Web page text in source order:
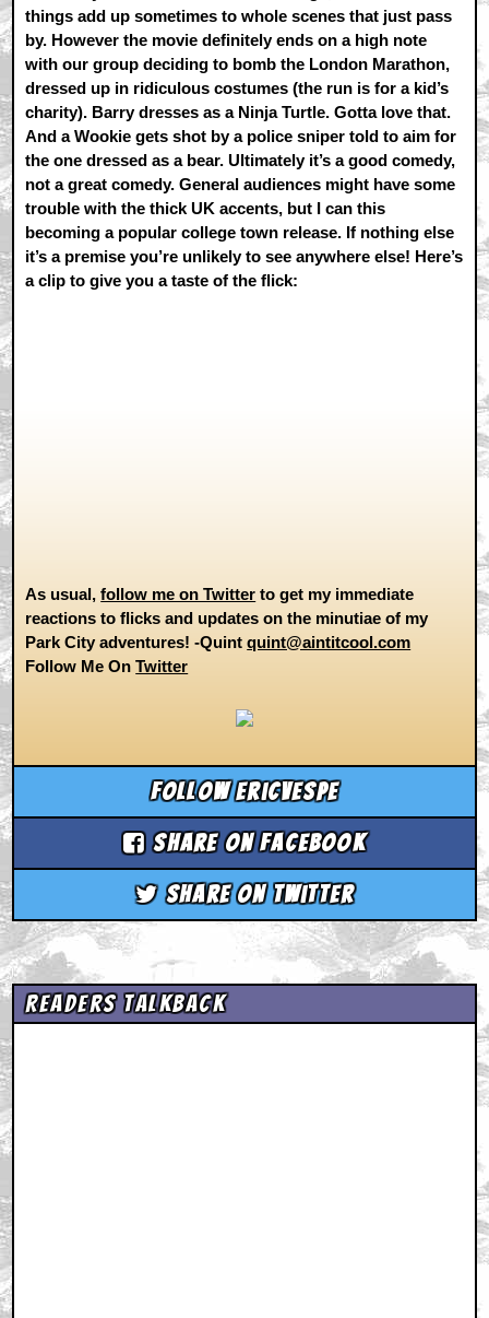
things add up sometimes to whole scenes that just pass
by. However the movie definitely ends on a high note
with our group deciding to bomb the London Marathon,
dressed up in ridiculous costumes (the run is for a kid’s
charity). Barry dresses as a Ninja Turtle. Gotta love that.
And a Wookie gets shot by a police sniper told to aim for
the one dressed as a bear. Ultimately it’s a good comedy,
not a great comedy. General audiences might have some
trouble with the thick UK accents, but I can this
becoming a popular college town release. If nothing else
it’s a premise you’re unlikely to see anywhere else! Here’s
a clip to give you a taste of the flick:
As usual,follow me on Twitter to get my immediate
reactions to flicks and updates on the minutiae of my
Park City adventures! -Quintquint@aintitcool.com
Follow Me OnTwitter
Follow ericvespe
Share on Facebook
Share on Twitter
Readers Talkback